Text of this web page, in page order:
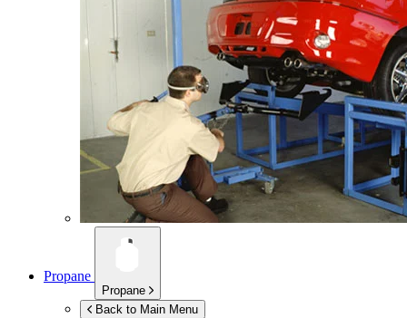
Propane
Propane
Back to Main Menu